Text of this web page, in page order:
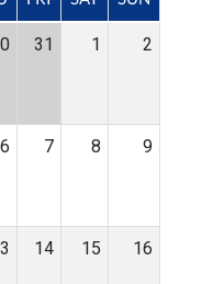
31 1 2
6 7 8 9
14 15 16